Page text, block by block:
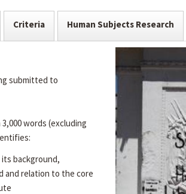
Criteria Human Subjects Research
submitted to
words (excluding
background,
and relation to the core